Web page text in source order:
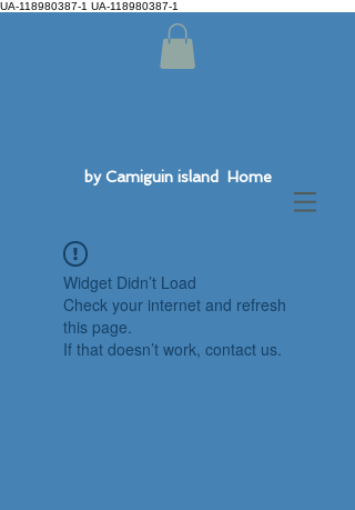
UA-118980387-1 UA-118980387-1
by Camiguin island Home
Widget Didn’t Load
Check your internet and refresh
this page.
If that doesn’t work, contact us.